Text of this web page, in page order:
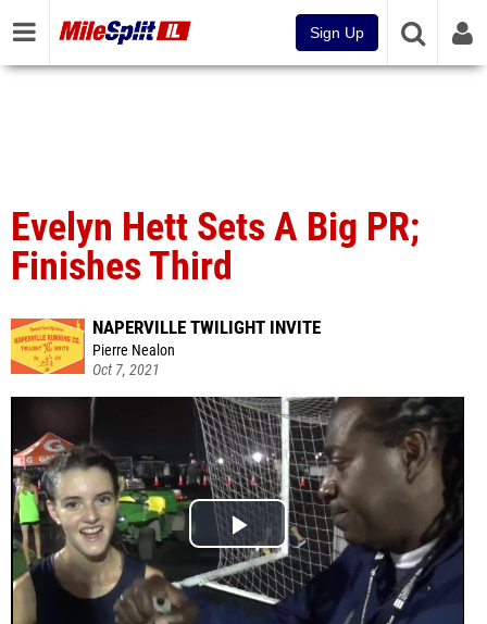
Sign Up
Evelyn Hett Sets A Big PR;
Finishes Third
NAPERVILLE TWILIGHT INVITE
Pierre Nealon
Oct 7, 2021